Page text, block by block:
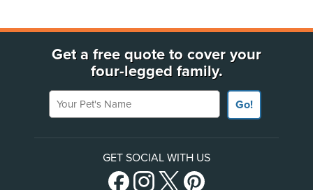
Get a free quote to cover your
four-legged family.
Your Pet's Name
Go!
GET SOCIAL WITH US